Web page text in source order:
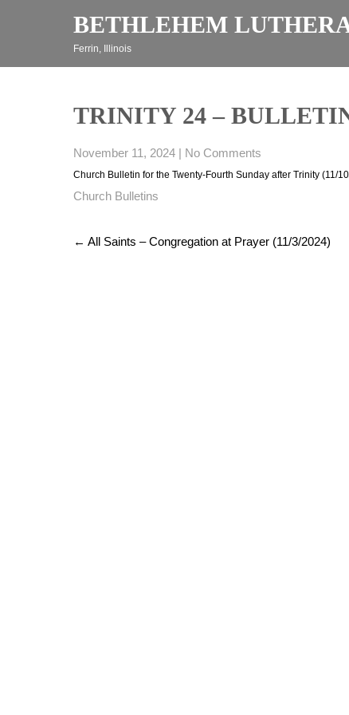
BETHLEHEM
Ferrin, Illinois
TRINITY 24 –
November 11, 2024 | No Comments
Church Bulletin for the Twenty-Fourth Sunday after Trinity (11/
Church Bulletins
Post
navigation
← All Saints – Congregation at Prayer (11/3/2024)